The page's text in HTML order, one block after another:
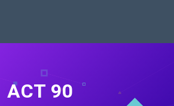
ACT 90